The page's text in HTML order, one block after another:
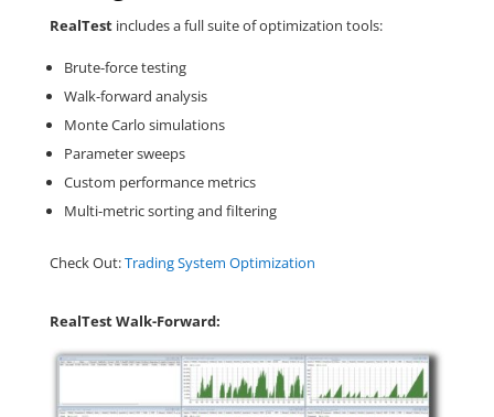
RealTestincludes a full suite of optimization tools:
Brute-force testing
Walk-forward analysis
Monte Carlo simulations
Parameter sweeps
Custom performance metrics
Multi-metric sorting and filtering
Check Out:Trading System Optimization
RealTest Walk-Forward: